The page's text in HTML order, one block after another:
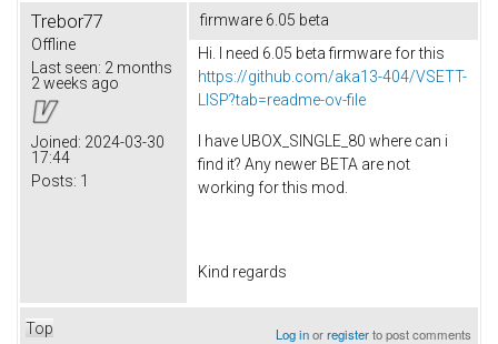
Trebor77
Offline
Last seen: 2 months
2 weeks ago
Joined: 2024-03-30
17:44
Posts: 1
firmware 6.05 beta
Hi. I need 6.05 beta firmware for this
https://github.com/aka13-404/VSETT-
LISP?tab=readme-ov-file
I have UBOX_SINGLE_80 where can i
find it? Any newer BETA are not
working for this mod.
Kind regards
Top Log inorregisterto post comments